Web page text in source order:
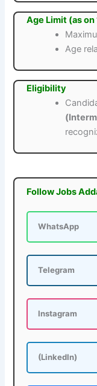
Age Limit (as
Age
Eligibility
Follow Jobs
WhatsApp
Telegram
Instagram
(LinkedIn)